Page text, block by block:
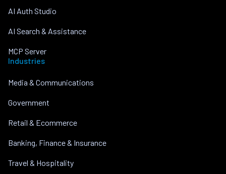
AI Auth Studio
AI Search & Assistance
MCP Server
Industries
Media & Communications
Government
Retail & Ecommerce
Banking, Finance & Insurance
Travel & Hospitality